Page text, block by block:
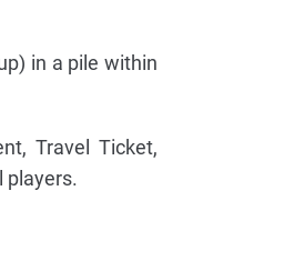
in a pile within
Travel Ticket,
players.